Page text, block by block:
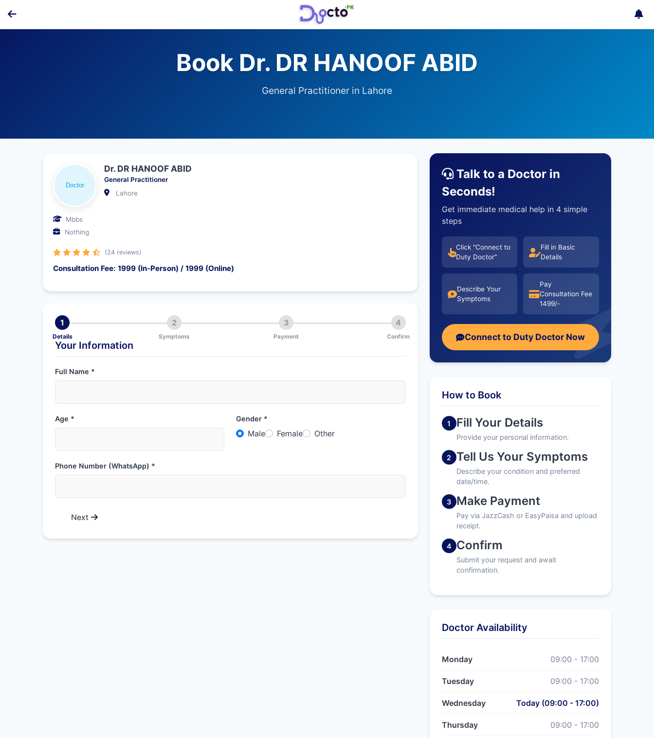
Book Dr. DR HANOOF ABID
General Practitioner in Lahore
Dr. DR HANOOF ABID
General Practitioner
Lahore
Mbbs
Nothing
(24 reviews)
Consultation Fee: 1999 (In-Person) / 1999 (Online)
1
Details
2
Symptoms
3
Payment
4
Confirm
Your Information
Full Name *
Age * Gender *
Male Female Other
Phone Number (WhatsApp) *
Next
Talk to a Doctor in
Seconds!
Get immediate medical help in 4 simple
steps
Click "Connect to
Duty Doctor"
Fill in Basic
Details
Describe Your
Symptoms
Pay
Consultation Fee
1499/-
Connect to Duty Doctor Now
How to Book
1 Fill Your Details
Provide your personal information.
2 Tell Us Your Symptoms
Describe your condition and preferred
date/time.
3 Make Payment
Pay via JazzCash or EasyPaisa and upload
receipt.
4 Confirm
Submit your request and await
confirmation.
Doctor Availability
Monday 09:00 - 17:00
Tuesday 09:00 - 17:00
Wednesday Today (09:00 - 17:00)
Thursday 09:00 - 17:00